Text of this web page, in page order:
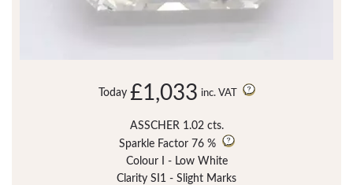
Today £1,033 inc. VAT
ASSCHER 1.02 cts.
Sparkle Factor 76 %
Colour I - Low White
Clarity SI1 - Slight Marks